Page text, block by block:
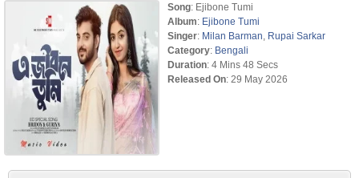
Song: Ejibone Tumi
Album: Ejibone Tumi
Singer: Milan Barman
Rupai Sarkar
Category: Bengali
Duration: 4 Mins 48 Secs
Released On: 29 May 2026